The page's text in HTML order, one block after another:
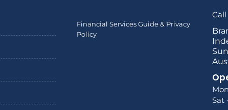
Financial Services Guide & Privacy
Policy
Call
Sat